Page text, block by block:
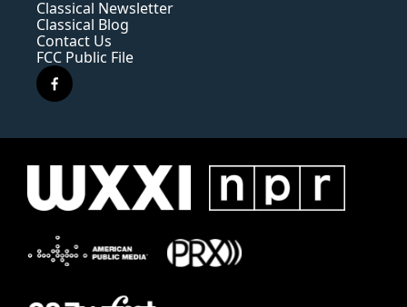
Classical Newsletter
Classical Blog
Contact Us
FCC Public File
f
a
e
o
k